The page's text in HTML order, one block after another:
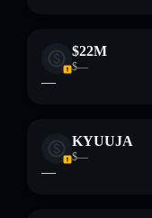
$22M
$—
—
KYUUJA
$—
—